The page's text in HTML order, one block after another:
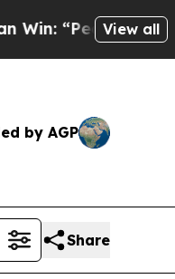
Are Sick
View all
by AGP
Share